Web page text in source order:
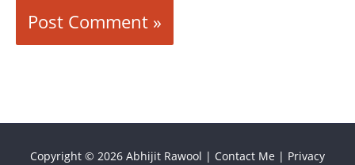
Copyright © 2026 Abhijit Rawool | Contact Me | Privacy